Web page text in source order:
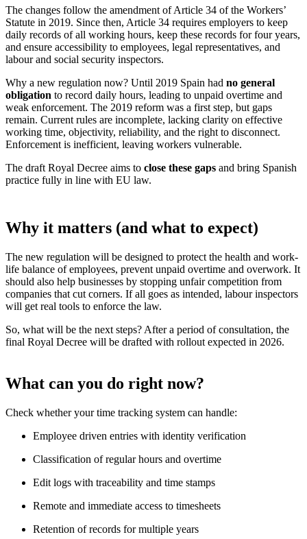
The changes follow the amendment of Article 34 of the Workers’
Statute in 2019. Since then, Article 34 requires employers to keep
daily records of all working hours, keep these records for four years,
and ensure accessibility to employees, legal representatives, and
labour and social security inspectors.
Why a new regulation now? Until 2019 Spain had no general
obligation to record daily hours, leading to unpaid overtime and
weak enforcement. The 2019 reform was a first step, but gaps
remain. Current rules are incomplete, lacking clarity on effective
working time, objectivity, reliability, and the right to disconnect.
Enforcement is inefficient, leaving workers vulnerable.
The draft Royal Decree aims to close these gaps and bring Spanish
practice fully in line with EU law.
Why it matters (and what to expect)
The new regulation will be designed to protect the health and work-
life balance of employees, prevent unpaid overtime and overwork. It
should also help businesses by stopping unfair competition from
companies that cut corners. If all goes as intended, labour inspectors
will get real tools to enforce the law.
So, what will be the next steps? After a period of consultation, the
final Royal Decree will be drafted with rollout expected in 2026.
What can you do right now?
Check whether your time tracking system can handle:
Employee driven entries with identity verification
Classification of regular hours and overtime
Edit logs with traceability and time stamps
Remote and immediate access to timesheets
Retention of records for multiple years